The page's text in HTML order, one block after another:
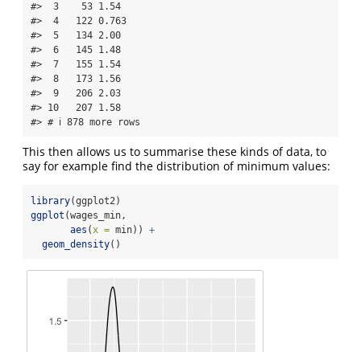
#>  3    53 1.54
#>  4   122 0.763
#>  5   134 2.00
#>  6   145 1.48
#>  7   155 1.54
#>  8   173 1.56
#>  9   206 2.03
#> 10   207 1.58
#> # ℹ 878 more rows
This then allows us to summarise these kinds of data, to
say for example find the distribution of minimum values:
library(ggplot2)
ggplot (wages_min,
aes (x = min)) +
geom_density()